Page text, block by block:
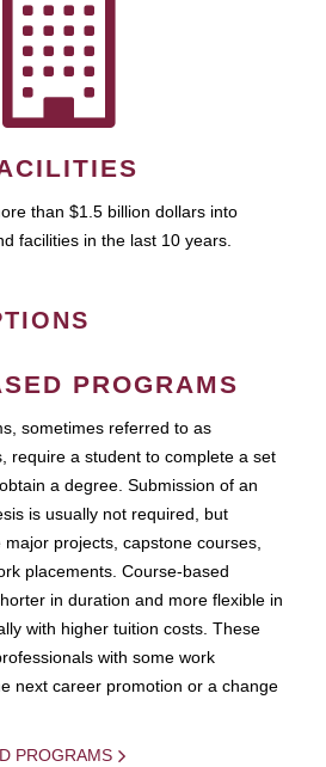
than $1.5 billion dollars into
facilities in the last 10 years.
PROGRAMS
sometimes referred to as
require a student to complete a set
a degree. Submission of an
is usually not required, but
projects, capstone courses,
placements. Course-based
in duration and more flexible in
with higher tuition costs. These
with some work
next career promotion or a change
PROGRAMS